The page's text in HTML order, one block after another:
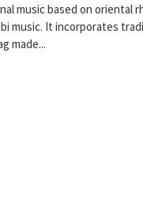
music based on oriental
music. It incorporates
made...